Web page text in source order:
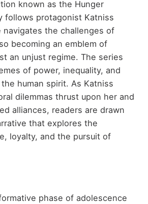
known as the Hunger
follows protagonist Katniss
navigates the challenges of
becoming an emblem of
an unjust regime. The series
of power, inequality, and
human spirit. As Katniss
dilemmas thrust upon her and
alliances, readers are drawn
that explores the
loyalty, and the pursuit of
phase of adolescence